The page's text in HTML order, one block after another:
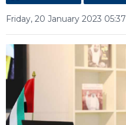
Friday, 20 January 2023 05:37